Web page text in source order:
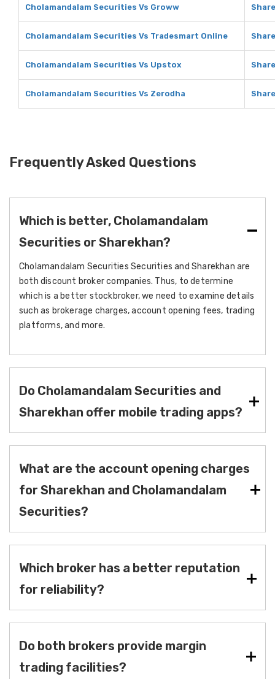
Cholamandalam Securities Vs Groww
Cholamandalam Securities Vs Tradesmart Online
Cholamandalam Securities Vs Upstox
Cholamandalam Securities Vs Zerodha
Frequently Asked Questions
Which is better, Cholamandalam
Securities or Sharekhan?
Cholamandalam Securities Securities and Sharekhan are
both discount broker companies. Thus, to determine
which is a better stockbroker, we need to examine details
such as brokerage charges, account opening fees, trading
platforms, and more.
Do Cholamandalam Securities and
Sharekhan offer mobile trading apps?
What are the account opening charges
for Sharekhan and Cholamandalam
Securities?
Which broker has a better reputation
for reliability?
Do both brokers provide margin
trading facilities?